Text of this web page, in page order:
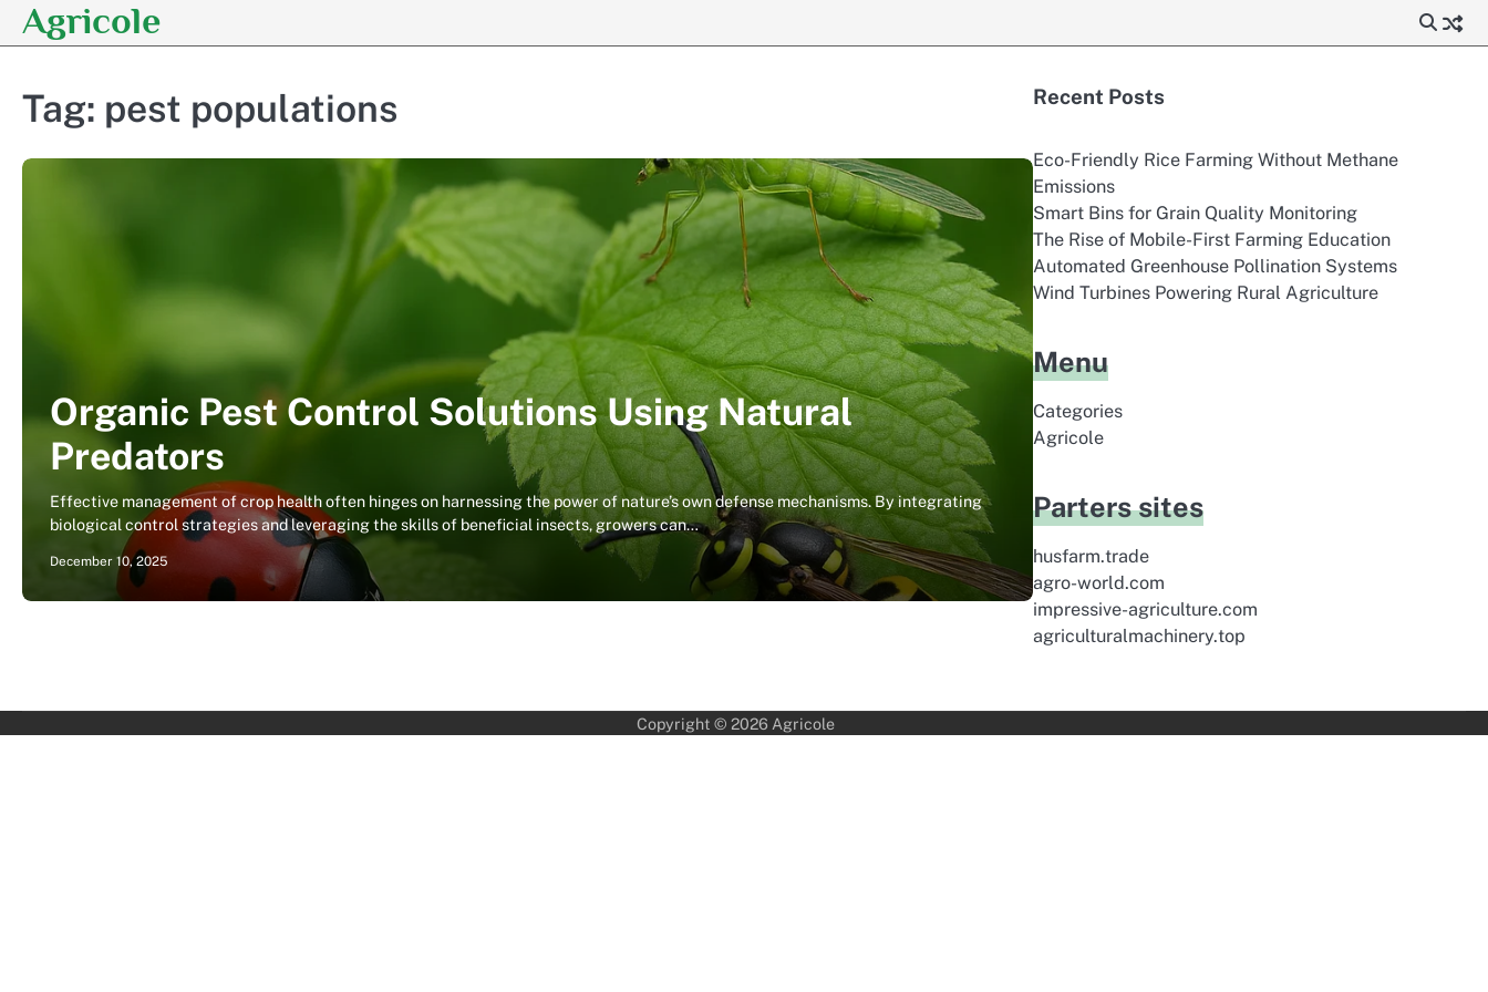
SkipAgricole
Tag: pest populations
Organic Pest Control Solutions Using Natural
Predators
Effective management of crop health often hinges on harnessing the power of nature’s own defense mechanisms. By integrating
biological control strategies and leveraging the skills of beneficial insects, growers can…
December 10, 2025
Recent Posts
Eco-Friendly Rice Farming Without Methane
Emissions
Smart Bins for Grain Quality Monitoring
The Rise of Mobile-First Farming Education
Automated Greenhouse Pollination Systems
Wind Turbines Powering Rural Agriculture
Menu
Categories
Agricole
Parters sites
husfarm.trade
agro-world.com
impressive-agriculture.com
agriculturalmachinery.top
Copyright © 2026 Agricole